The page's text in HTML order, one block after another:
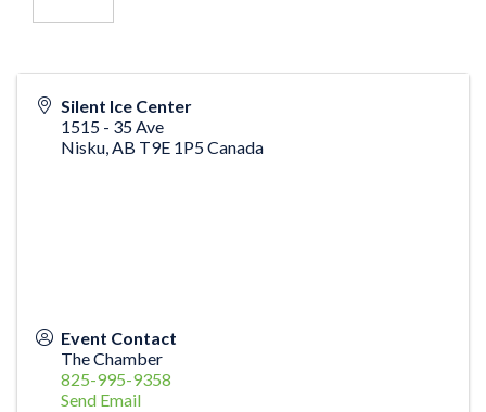
Silent Ice Center
1515 - 35 Ave
Nisku,AB T9E 1P5Canada
Event Contact
The Chamber
825-995-9358
Send Email